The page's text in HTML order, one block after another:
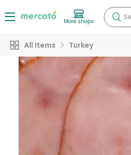
More shops
All Items Turkey